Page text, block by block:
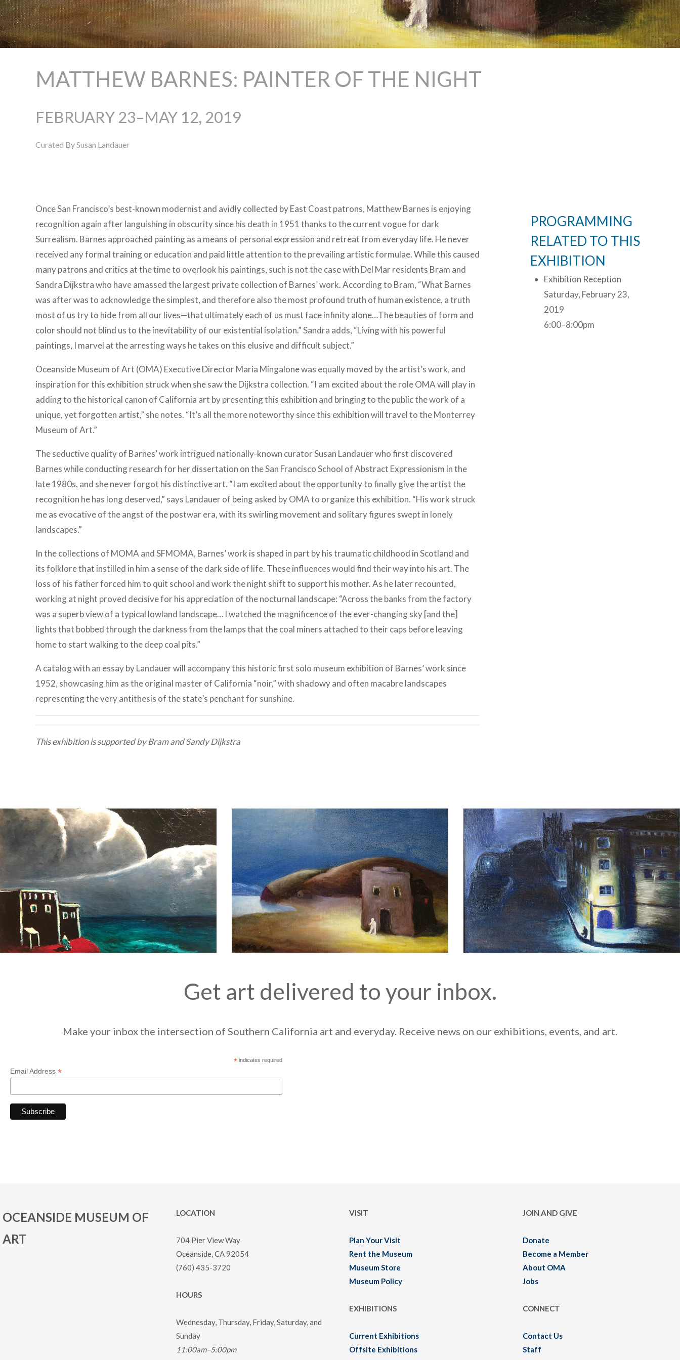
MATTHEW BARNES: PAINTER OF THE NIGHT
FEBRUARY 23–MAY 12, 2019
Curated By Susan Landauer
Once San Francisco’s best-known modernist and avidly collected by East Coast patrons, Matthew Barnes is enjoying
recognition again after languishing in obscurity since his death in 1951 thanks to the current vogue for dark
Surrealism. Barnes approached painting as a means of personal expression and retreat from everyday life. He never
received any formal training or education and paid little attention to the prevailing artistic formulae. While this caused
many patrons and critics at the time to overlook his paintings, such is not the case with Del Mar residents Bram and
Sandra Dijkstra who have amassed the largest private collection of Barnes’ work. According to Bram, “What Barnes
was after was to acknowledge the simplest, and therefore also the most profound truth of human existence, a truth
most of us try to hide from all our lives—that ultimately each of us must face infinity alone…The beauties of form and
color should not blind us to the inevitability of our existential isolation.” Sandra adds, “Living with his powerful
paintings, I marvel at the arresting ways he takes on this elusive and difficult subject.”
Oceanside Museum of Art (OMA) Executive Director Maria Mingalone was equally moved by the artist’s work, and
inspiration for this exhibition struck when she saw the Dijkstra collection. “I am excited about the role OMA will play in
adding to the historical canon of California art by presenting this exhibition and bringing to the public the work of a
unique, yet forgotten artist,” she notes. “It’s all the more noteworthy since this exhibition will travel to the Monterrey
Museum of Art.”
The seductive quality of Barnes’ work intrigued nationally-known curator Susan Landauer who first discovered
Barnes while conducting research for her dissertation on the San Francisco School of Abstract Expressionism in the
late 1980s, and she never forgot his distinctive art. “I am excited about the opportunity to finally give the artist the
recognition he has long deserved,” says Landauer of being asked by OMA to organize this exhibition. “His work struck
me as evocative of the angst of the postwar era, with its swirling movement and solitary figures swept in lonely
landscapes.”
In the collections of MOMA and SFMOMA, Barnes’ work is shaped in part by his traumatic childhood in Scotland and
its folklore that instilled in him a sense of the dark side of life. These influences would find their way into his art. The
loss of his father forced him to quit school and work the night shift to support his mother. As he later recounted,
working at night proved decisive for his appreciation of the nocturnal landscape: “Across the banks from the factory
was a superb view of a typical lowland landscape… I watched the magnificence of the ever-changing sky [and the]
lights that bobbed through the darkness from the lamps that the coal miners attached to their caps before leaving
home to start walking to the deep coal pits.”
A catalog with an essay by Landauer will accompany this historic first solo museum exhibition of Barnes’ work since
1952, showcasing him as the original master of California “noir,” with shadowy and often macabre landscapes
representing the very antithesis of the state’s penchant for sunshine.
This exhibition is supported by Bram and Sandy Dijkstra
PROGRAMMING
RELATED TO THIS
EXHIBITION
Exhibition Reception
Saturday, February 23,
2019
6:00–8:00pm
Get art delivered to your inbox.
Make your inbox the intersection of Southern California art and everyday. Receive news on our exhibitions, events, and art.
*indicates required
Email Address *
OCEANSIDE MUSEUM OF
ART
LOCATION
704 Pier View Way
Oceanside, CA 92054
(760) 435-3720
HOURS
Wednesday, Thursday, Friday, Saturday, and
Sunday
11:00am–5:00pm
VISIT
Plan Your Visit
Rent the Museum
Museum Store
Museum Policy
EXHIBITIONS
Current Exhibitions
Offsite Exhibitions
JOIN AND GIVE
Donate
Become a Member
About OMA
Jobs
CONNECT
Contact Us
Staff